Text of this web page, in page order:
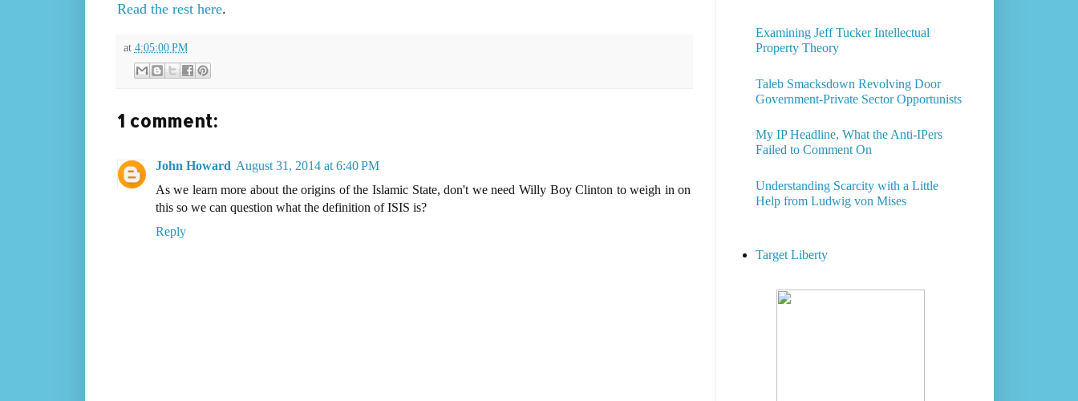
Read the rest here.
at 4:05:00 PM
1 comment:
John Howard August 31, 2014 at 6:40 PM
As we learn more about the origins of the Islamic State, don't we need Willy Boy Clinton to weigh in on
this so we can question what the definition of ISIS is?
Reply
Examining Jeff Tucker Intellectual
Property Theory
Taleb Smacksdown Revolving Door
Government-Private Sector Opportunists
My IP Headline, What the Anti-IPers
Failed to Comment On
Understanding Scarcity with a Little
Help from Ludwig von Mises
Target Liberty